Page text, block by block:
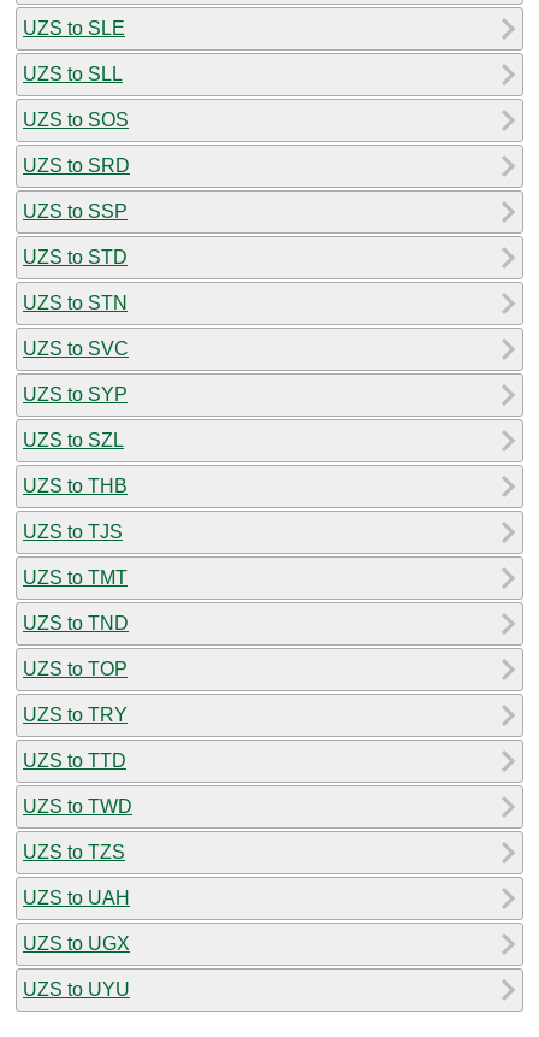
UZS to SLE
UZS to SLL
UZS to SOS
UZS to SRD
UZS to SSP
UZS to STD
UZS to STN
UZS to SVC
UZS to SYP
UZS to SZL
UZS to THB
UZS to TJS
UZS to TMT
UZS to TND
UZS to TOP
UZS to TRY
UZS to TTD
UZS to TWD
UZS to TZS
UZS to UAH
UZS to UGX
UZS to UYU